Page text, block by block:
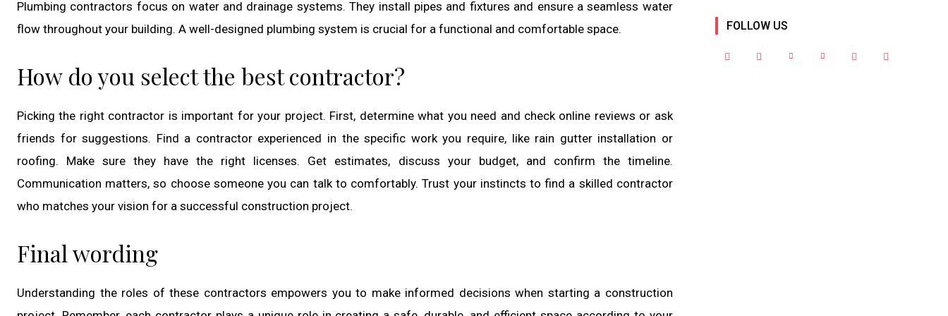
Plumbing contractors focus on water and drainage systems. They install pipes and fixtures and ensure a seamless water
flow throughout your building. A well-designed plumbing system is crucial for a functional and comfortable space.
How do you select the best contractor?
Picking the right contractor is important for your project. First, determine what you need and check online reviews or ask
friends for suggestions. Find a contractor experienced in the specific work you require, like rain gutter installation or
roofing. Make sure they have the right licenses. Get estimates, discuss your budget, and confirm the timeline.
Communication matters, so choose someone you can talk to comfortably. Trust your instincts to find a skilled contractor
who matches your vision for a successful construction project.
Final wording
Understanding the roles of these contractors empowers you to make informed decisions when starting a construction
FOLLOW US